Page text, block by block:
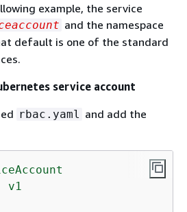
example, the service
and the namespace
default is one of the standard
service account
rbac.yaml and add the
v1